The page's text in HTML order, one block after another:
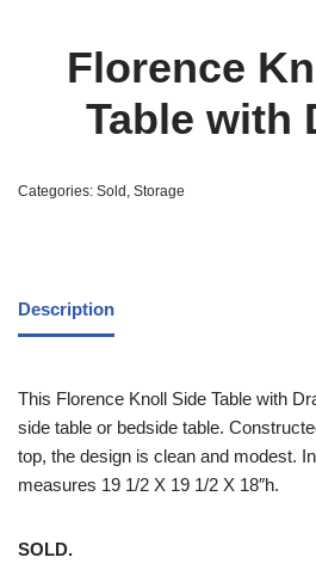
Florence
Table with
Categories: Sold Storage
Description
This Florence Knoll Side Table with
side table or bedside table.
top, the design is clean and modest.
measures 19 1/2 X 19 1/2 X 18″h.
SOLD.